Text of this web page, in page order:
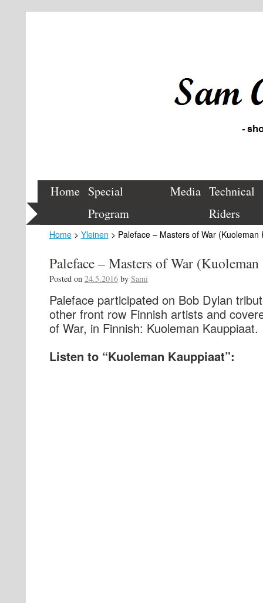
Home Special
Program
Media Technical
Riders
Home> Yleinen > Paleface – Masters of War (Kuoleman
Paleface – Masters of War
Posted on 24.5.2016 by Sami
Paleface participated on Bob Dylan
other front row Finnish artists and
of War, in Finnish: Kuoleman Kauppiaat.
Listen to “Kuoleman Kauppiaat”: